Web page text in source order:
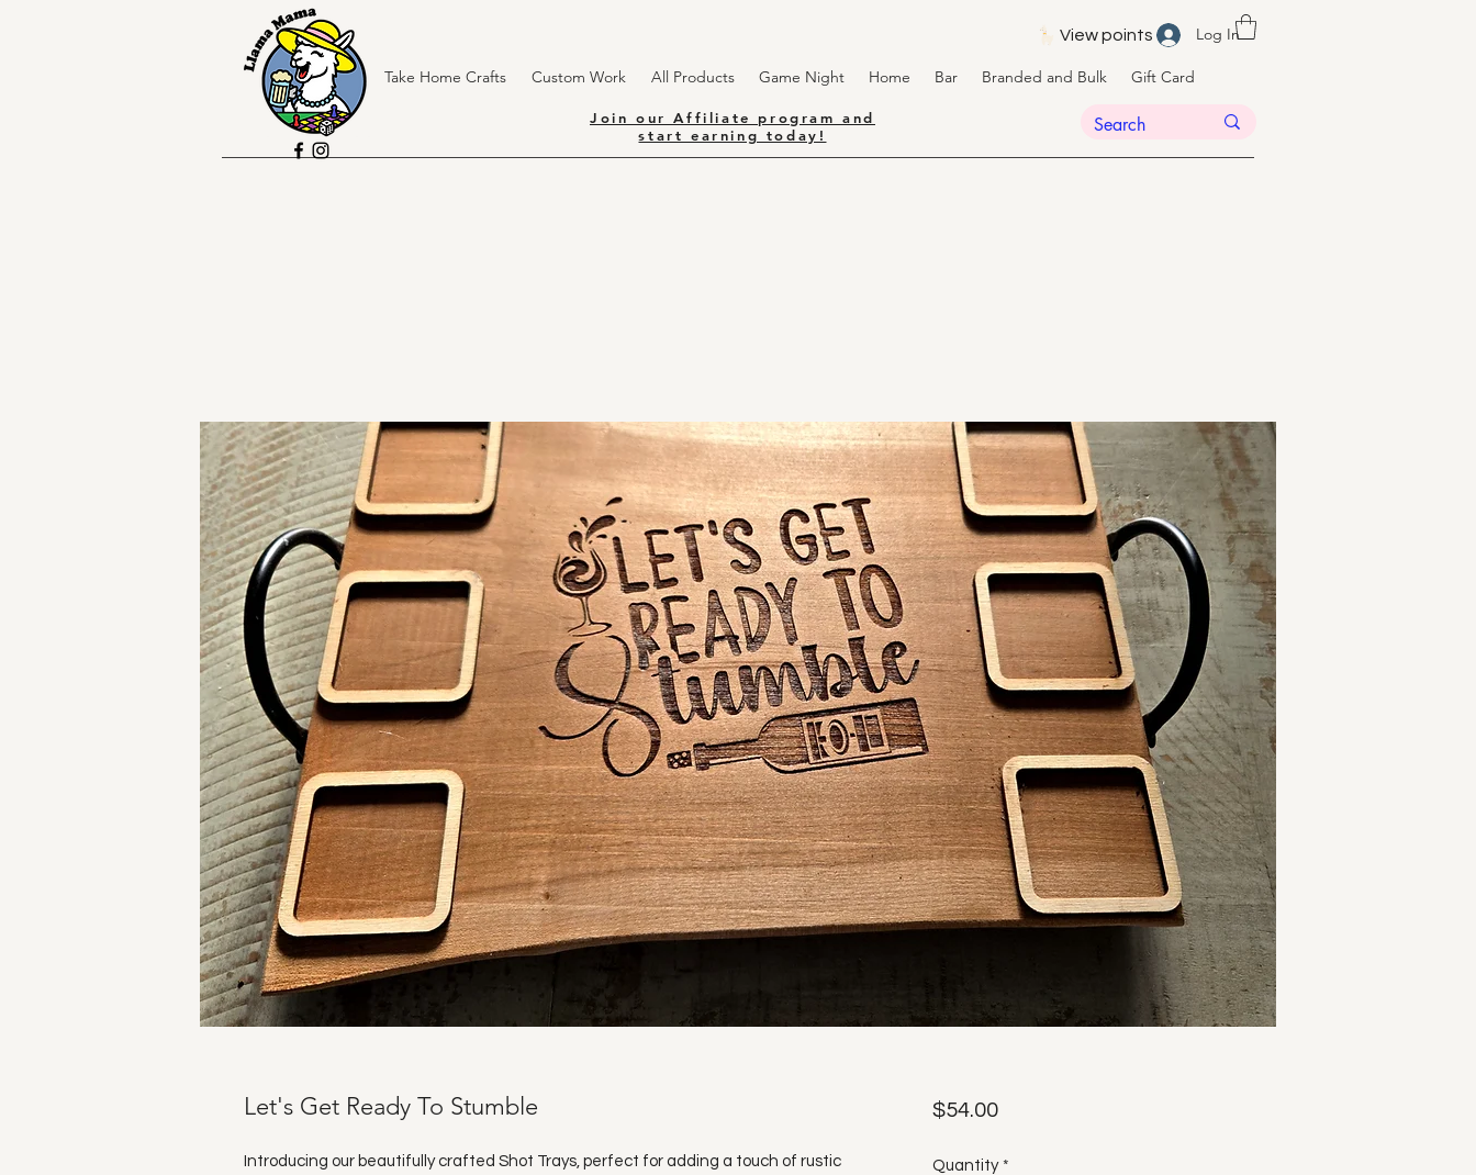
View points Log In
Take Home Crafts Custom Work All Products Game Night Home Bar Branded and Bulk Gift Card
Join our Affiliate program and
start earning today!
Let's Get Ready To Stumble
Introducing our beautifully crafted Shot Trays, perfect for adding a touch of rustic
$54.00Price
Quantity *